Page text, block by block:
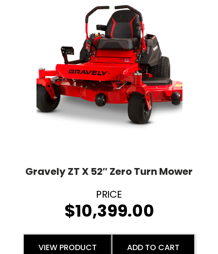
Gravely ZT X 52″ Zero Turn Mower
$10,399.00
VIEW PRODUCT ADD TO CART